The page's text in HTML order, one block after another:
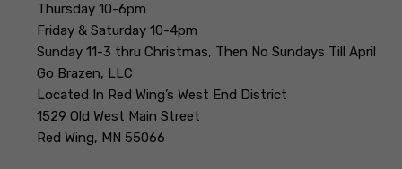
Thursday 10-6pm
Friday & Saturday 10-4pm
Sunday 11-3 thru Christmas, Then No Sundays Till April
Go Brazen, LLC
Located In Red Wing’s West End District
1529 Old West Main Street
Red Wing, MN 55066